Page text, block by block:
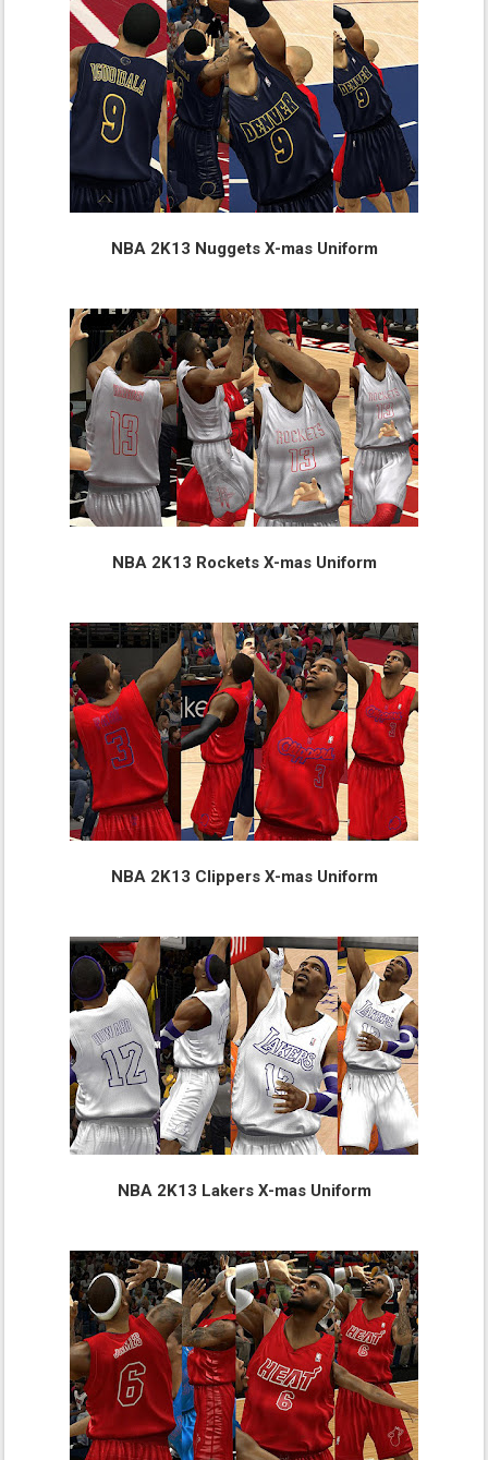
NBA 2K13 Nuggets X-mas Uniform
NBA 2K13 Rockets X-mas Uniform
NBA 2K13 Clippers X-mas Uniform
NBA 2K13 Lakers X-mas Uniform